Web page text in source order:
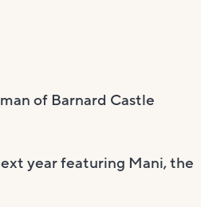
of Barnard Castle
year featuring Mani, the